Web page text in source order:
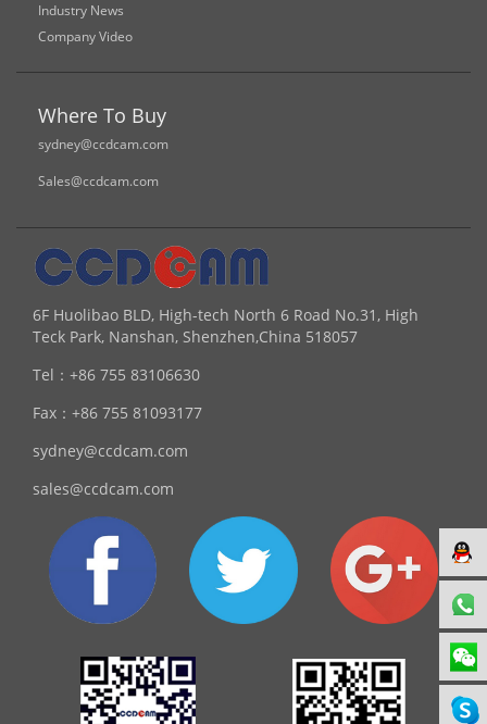
Industry News
Company Video
Where To Buy
sydney@ccdcam.com
Sales@ccdcam.com
6F Huolibao BLD, High-tech North 6 Road No.31, High
Teck Park, Nanshan, Shenzhen,China 518057
Tel： +86 755 83106630
Fax： +86 755 81093177
sydney@ccdcam.com
sales@ccdcam.com